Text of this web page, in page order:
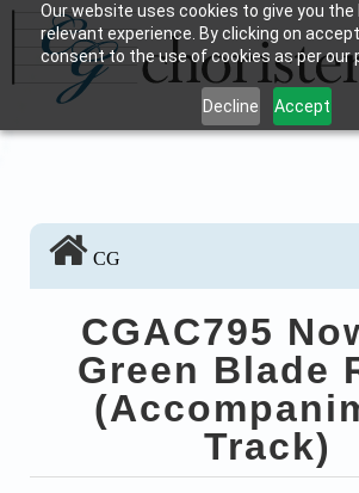
Our website uses cookies to give you
relevant experience. By clicking on
consent to the use of cookies as per our
Decline Accept
Skip
main
content
CG
CGAC795
Green Blade
Track)